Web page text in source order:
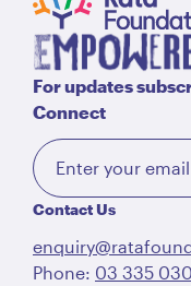
For updates
Connect
Contact Us
Phone: 03 335